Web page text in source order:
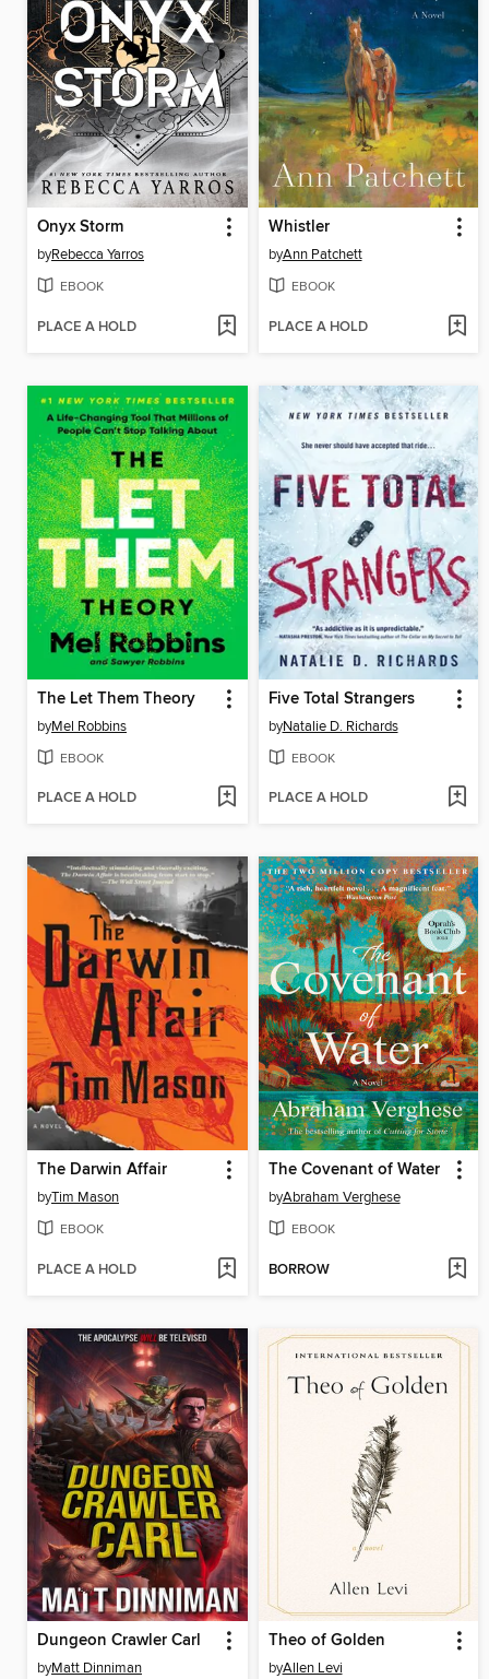
Onyx Storm
byRebecca Yarros
EBOOK
PLACE A HOLD
Whistler
byAnn Patchett
EBOOK
PLACE A HOLD
The Let Them Theory
byMel Robbins
EBOOK
PLACE A HOLD
Five Total Strangers
byNatalie D. Richards
EBOOK
PLACE A HOLD
The Darwin Affair
byTim Mason
EBOOK
PLACE A HOLD
The Covenant of Water
byAbraham Verghese
EBOOK
BORROW
Dungeon Crawler Carl
byMatt Dinniman
Theo of Golden
byAllen Levi